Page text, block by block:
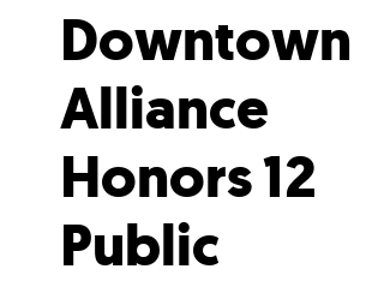
Downtown
Alliance
Honors 12
Public